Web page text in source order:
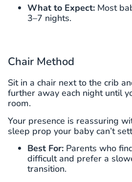
What to Expect: Most
3–7 nights.
Chair Method
Sit in a chair next to the crib
further away each night until
room.
Your presence is reassuring
sleep prop your baby can’t
Best For: Parents who
difficult and prefer a
transition.